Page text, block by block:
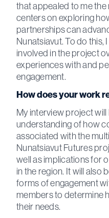
that appealed to me
centers on exploring
partnerships can
Nunatsiavut. To do this,
involved in the project
experiences with and
engagement.
How does your work
My interview project
understanding of how
associated with the
Nunatsiavut Futures
well as implications for
in the region. It will also
forms of engagement
members to determine
their needs.